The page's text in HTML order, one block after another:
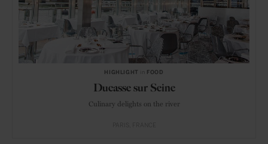
HIGHLIGHT FOOD
Ducasse sur Seine
Culinary delights on the river